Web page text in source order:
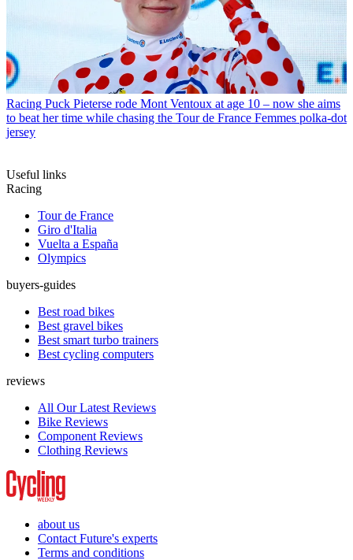
Racing Puck Pieterse rode Mont Ventoux at age 10 – now she aims
to beat her time while chasing the Tour de France Femmes polka-dot
jersey
Useful links
Racing
Tour de France
Giro d'Italia
Vuelta a España
Olympics
buyers-guides
Best road bikes
Best gravel bikes
Best smart turbo trainers
Best cycling computers
reviews
All Our Latest Reviews
Bike Reviews
Component Reviews
Clothing Reviews
about us
Contact Future's experts
Terms and conditions